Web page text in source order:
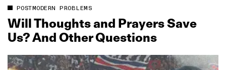
POSTMODERN PROBLEMS
Will Thoughts and Prayers Save
Us? And Other Questions